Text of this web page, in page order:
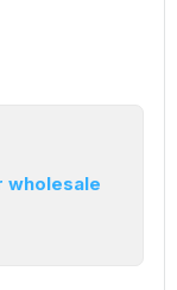
wholesale